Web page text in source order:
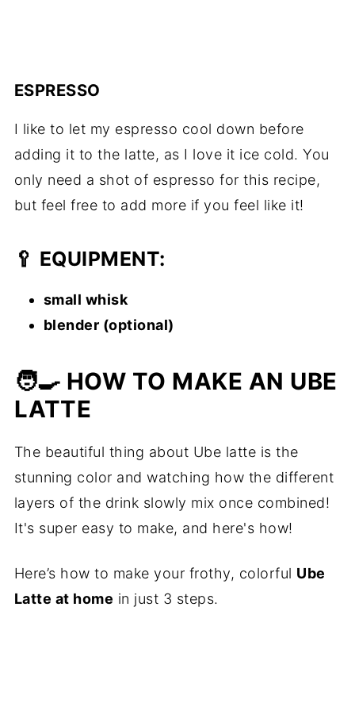
ESPRESSO
I like to let my espresso cool down before
adding it to the latte, as I love it ice cold. You
only need a shot of espresso for this recipe,
but feel free to add more if you feel like it!
🥄 EQUIPMENT:
small whisk
blender (optional)
🧑‍🍳 HOW TO MAKE AN UBE
LATTE
The beautiful thing about Ube latte is the
stunning color and watching how the different
layers of the drink slowly mix once combined!
It's super easy to make, and here's how!
Here’s how to make your frothy, colorful Ube
Latte at home in just 3 steps.